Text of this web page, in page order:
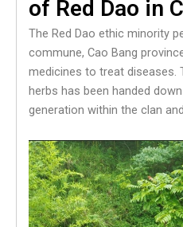
of Red Dao in
The Red Dao ethic minority
commune, Cao Bang
medicines to treat diseases.
herbs has been handed
generation within the clan